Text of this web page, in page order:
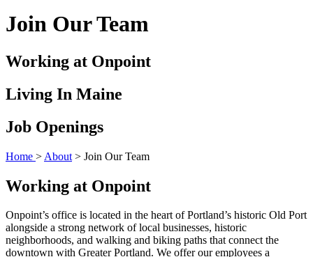
Join Our Team
Working at Onpoint
Living In Maine
Job Openings
Home > About > Join Our Team
Working at Onpoint
Onpoint’s office is located in the heart of Portland’s historic Old Port
alongside a strong network of local businesses, historic
neighborhoods, and walking and biking paths that connect the
downtown with Greater Portland. We offer our employees a